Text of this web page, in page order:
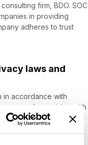
firm, BDO. SOC
in providing
adheres to trust
laws and
in accordance with
of complying with
personally identifiable
taken numerous steps
of our customers